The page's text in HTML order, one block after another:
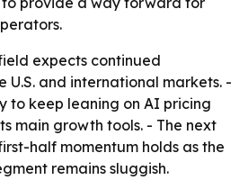
expects continued
U.S. and international markets. -
to keep leaning on AI pricing
main growth tools. - The next
half momentum holds as the
remains sluggish.